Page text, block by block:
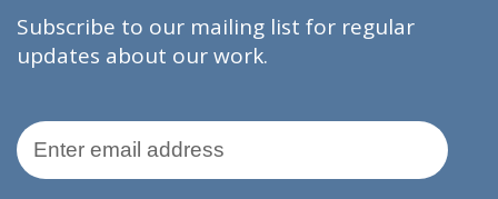
Subscribe to our mailing list for regular
updates about our work.
Email Address